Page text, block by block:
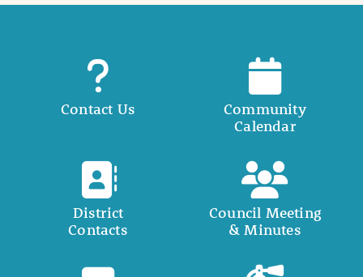
Contact Us
Community
Calendar
District
Contacts
Council Meeting
& Minutes